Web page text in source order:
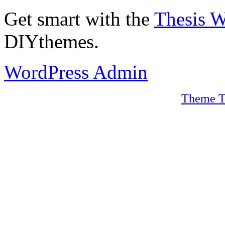
Get smart with the Thesis
DIYthemes.
WordPress Admin
Theme